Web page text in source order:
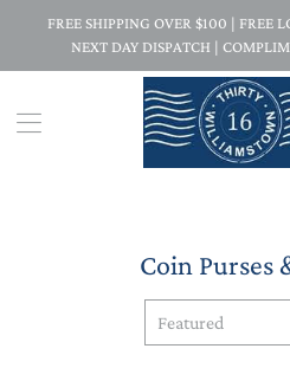
FREE SHIPPING OVER $100 | FREE
NEXT DAY DISPATCH |
Coin Purses